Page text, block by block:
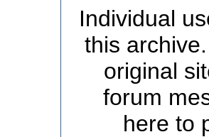
Individual
this
original
forum
here to